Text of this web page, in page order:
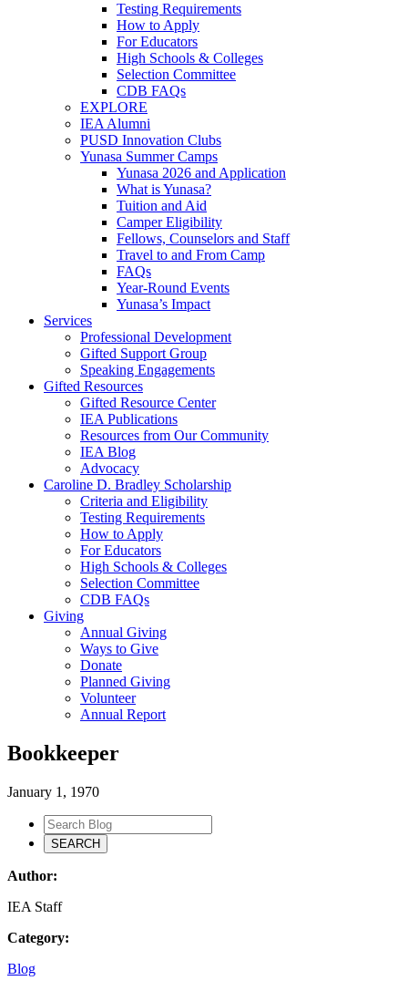
Testing Requirements
How to Apply
For Educators
High Schools & Colleges
Selection Committee
CDB FAQs
EXPLORE
IEA Alumni
PUSD Innovation Clubs
Yunasa Summer Camps
Yunasa 2026 and Application
What is Yunasa?
Tuition and Aid
Camper Eligibility
Fellows, Counselors and Staff
Travel to and From Camp
FAQs
Year-Round Events
Yunasa’s Impact
Services
Professional Development
Gifted Support Group
Speaking Engagements
Gifted Resources
Gifted Resource Center
IEA Publications
Resources from Our Community
IEA Blog
Advocacy
Caroline D. Bradley Scholarship
Criteria and Eligibility
Testing Requirements
How to Apply
For Educators
High Schools & Colleges
Selection Committee
CDB FAQs
Giving
Annual Giving
Ways to Give
Donate
Planned Giving
Volunteer
Annual Report
Bookkeeper
January 1, 1970
Author:
IEA Staff
Category:
Blog